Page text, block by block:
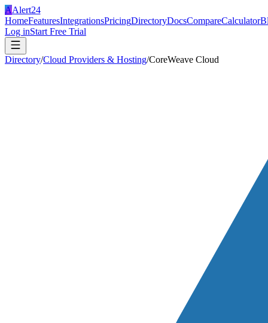
AAlert24
HomeFeaturesIntegrationsPricingDirectoryDocsCompareCalculator
Log inStart Free Trial
Directory/Cloud Providers & Hosting/CoreWeave Cloud